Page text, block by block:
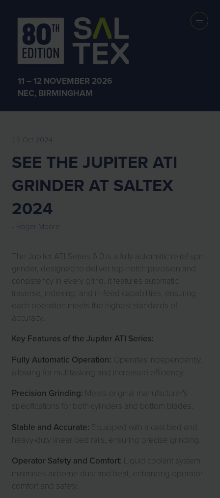
11 – 12 NOVEMBER 2026
NEC, BIRMINGHAM
EXHIBITOR
NEWS
25 Oct 2024
SEE THE JUPITER ATI
GRINDER AT SALTEX
2024
Roger Moore
The Jupiter ATI Series 6.0 is a fully automatic relief spin
grinder, designed to deliver top-notch precision and
consistency in every grind. It features automatic
traverse, indexing, and in-feed capabilities, ensuring
each operation meets the highest standards of
accuracy.
Key Features of the Jupiter ATI Series:
Fully Automatic Operation: Operates independently,
allowing for multitasking and increased efficiency.
Precision Grinding: Meets original manufacturer's
specifications for both cylinders and bottom blades.
Stable and Accurate: Equipped with a cast bed and
heavy-duty linear bed rails, ensuring precise grinding.
Operator Safety and Comfort: Liquid coolant system
minimises airborne dust and heat, enhancing operator
comfort and safety.